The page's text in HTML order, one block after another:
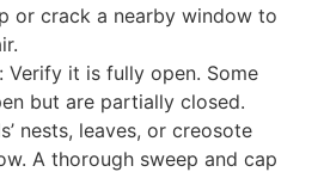
or crack a nearby window to
Verify it is fully open. Some
but are partially closed.
nests, leaves, or creosote
A thorough sweep and cap